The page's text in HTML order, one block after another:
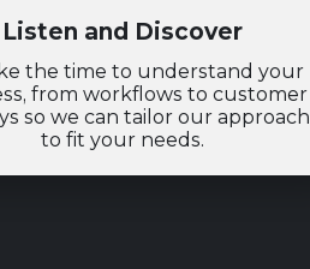
Listen and Discover
the time to understand your
from workflows to customer
so we can tailor our approach
to fit your needs.